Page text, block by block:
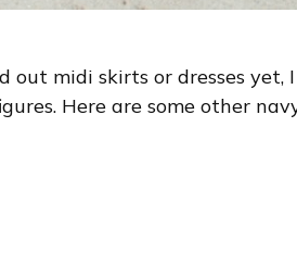
out midi skirts or dresses
Here are some other